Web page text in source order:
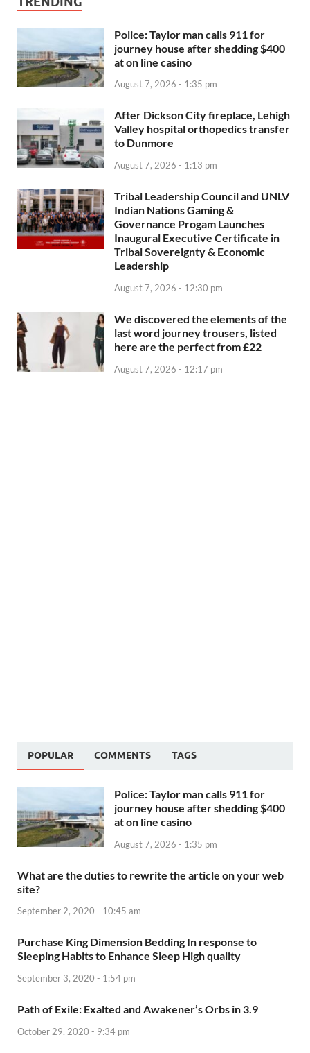
Police: Taylor man calls 911 for
journey house after shedding $400
at on line casino
August 7, 2026 - 1:35 pm
After Dickson City fireplace, Lehigh
Valley hospital orthopedics transfer
to Dunmore
August 7, 2026 - 1:13 pm
Tribal Leadership Council and UNLV
Indian Nations Gaming &
Governance Progam Launches
Inaugural Executive Certificate in
Tribal Sovereignty & Economic
Leadership
August 7, 2026 - 12:30 pm
We discovered the elements of the
last word journey trousers, listed
here are the perfect from £22
August 7, 2026 - 12:17 pm
POPULAR COMMENTS TAGS
Police: Taylor man calls 911 for
journey house after shedding $400
at on line casino
August 7, 2026 - 1:35 pm
What are the duties to rewrite the article on your web
site?
September 2, 2020 - 10:45 am
Purchase King Dimension Bedding In response to
Sleeping Habits to Enhance Sleep High quality
September 3, 2020 - 1:54 pm
Path of Exile: Exalted and Awakener’s Orbs in 3.9
October 29, 2020 - 9:34 pm